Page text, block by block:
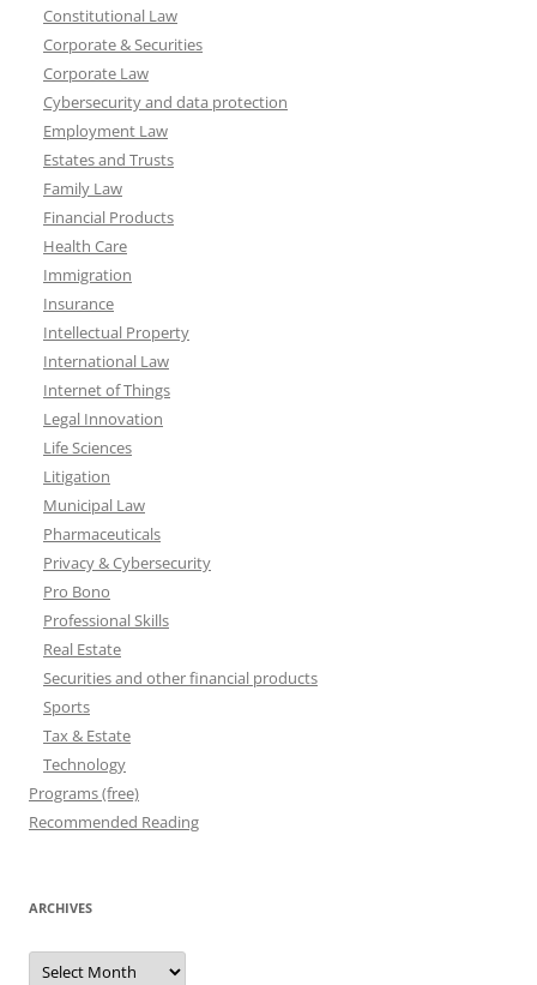
Constitutional Law
Corporate & Securities
Corporate Law
Cybersecurity and data protection
Employment Law
Estates and Trusts
Family Law
Financial Products
Health Care
Immigration
Insurance
Intellectual Property
International Law
Internet of Things
Legal Innovation
Life Sciences
Litigation
Municipal Law
Pharmaceuticals
Privacy & Cybersecurity
Pro Bono
Professional Skills
Real Estate
Securities and other financial products
Sports
Tax & Estate
Technology
Programs (free)
Recommended Reading
ARCHIVES
Archives